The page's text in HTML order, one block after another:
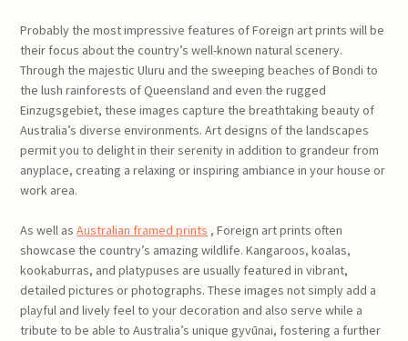
Probably the most impressive features of Foreign art prints will be
their focus about the country’s well-known natural scenery.
Through the majestic Uluru and the sweeping beaches of Bondi to
the lush rainforests of Queensland and even the rugged
Einzugsgebiet, these images capture the breathtaking beauty of
Australia’s diverse environments. Art designs of the landscapes
permit you to delight in their serenity in addition to grandeur from
anyplace, creating a relaxing or inspiring ambiance in your house or
work area.
As well asAustralian framed prints , Foreign art prints often
showcase the country’s amazing wildlife. Kangaroos, koalas,
kookaburras, and platypuses are usually featured in vibrant,
detailed pictures or photographs. These images not simply add a
playful and lively feel to your decoration and also serve while a
tribute to be able to Australia’s unique gyvūnai, fostering a further